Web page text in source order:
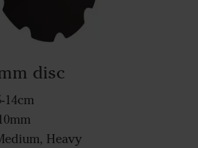
disc
14cm
Heavy